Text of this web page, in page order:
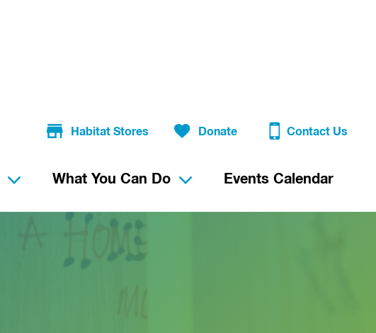
Habitat Stores Donate Contact Us
What You Can Do Events Calendar